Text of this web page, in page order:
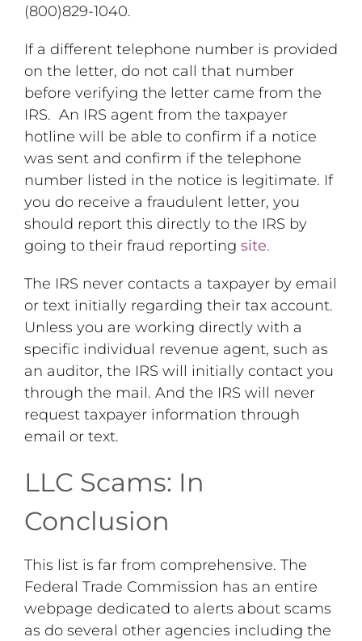
(800)829-1040.
If a different telephone number is provided
on the letter, do not call that number
before verifying the letter came from the
IRS. An IRS agent from the taxpayer
hotline will be able to confirm if a notice
was sent and confirm if the telephone
number listed in the notice is legitimate. If
you do receive a fraudulent letter, you
should report this directly to the IRS by
going to their fraud reporting site.
The IRS never contacts a taxpayer by email
or text initially regarding their tax account.
Unless you are working directly with a
specific individual revenue agent, such as
an auditor, the IRS will initially contact you
through the mail. And the IRS will never
request taxpayer information through
email or text.
LLC Scams: In
Conclusion
This list is far from comprehensive. The
Federal Trade Commission has an entire
webpage dedicated to alerts about scams
as do several other agencies including the